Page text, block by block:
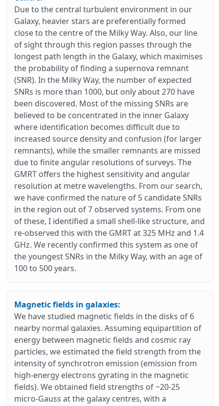
Due to the central turbulent environment in our
Galaxy, heavier stars are preferentially formed
close to the centre of the Milky Way. Also, our line
of sight through this region passes through the
longest path length in the Galaxy, which maximises
the probability of finding a supernova remnant
(SNR). In the Milky Way, the number of expected
SNRs is more than 1000, but only about 270 have
been discovered. Most of the missing SNRs are
believed to be concentrated in the inner Galaxy
where identification becomes difficult due to
increased source density and confusion (for larger
remnants), while the smaller remnants are missed
due to finite angular resolutions of surveys. The
GMRT offers the highest sensitivity and angular
resolution at metre wavelengths. From our search,
we have confirmed the nature of 5 candidate SNRs
in the region out of 7 observed systems. From one
of these, I identified a small shell-like structure, and
re-observed this with the GMRT at 325 MHz and 1.4
GHz. We recently confirmed this system as one of
the youngest SNRs in the Milky Way, with an age of
100 to 500 years.
Magnetic fields in galaxies:
We have studied magnetic fields in the disks of 6
nearby normal galaxies. Assuming equipartition of
energy between magnetic fields and cosmic ray
particles, we estimated the field strength from the
intensity of synchrotron emission (emission from
high-energy electrons gyrating in the magnetic
fields). We obtained field strengths of ~20-25
micro-Gauss at the galaxy centres, with a